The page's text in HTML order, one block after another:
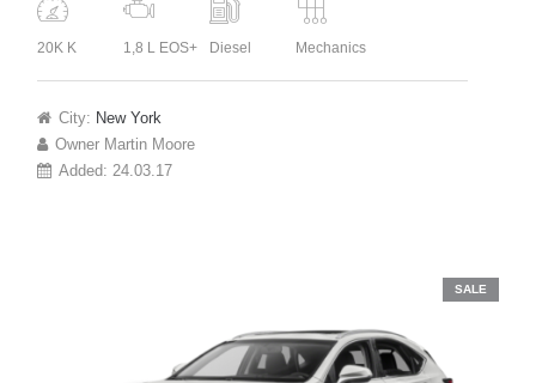
20K K 1,8 L EOS+ Diesel Mechanics
City: New York
Owner Martin Moore
Added: 24.03.17
SALE